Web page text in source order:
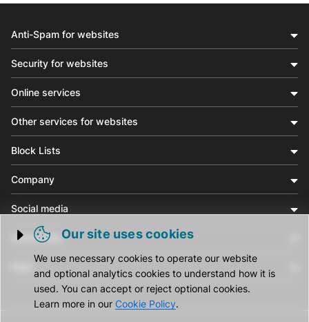
Trigger cookie opening
Our site uses cookies
We use necessary cookies to operate our website
and optional analytics cookies to understand how it is
used. You can accept or reject optional cookies.
Learn more in our Cookie Policy.
Anti-Spam for websites
Security for websites
Online services
Other services for websites
Block Lists
Company
Social media
Community